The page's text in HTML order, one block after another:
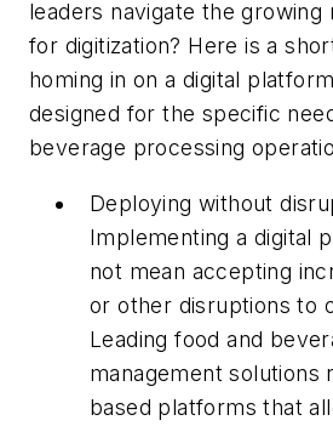
leaders navigate the growing
for digitization? Here is a
homing in on a digital
designed for the specific
beverage processing
Deploying without
Implementing a digital
not mean accepting
or other disruptions to
Leading food and
management solutions
based platforms that